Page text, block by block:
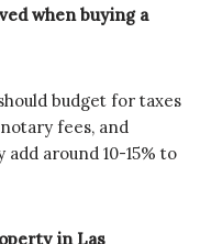
when buying a
budget for taxes
fees, and
around 10-15% to
in Las